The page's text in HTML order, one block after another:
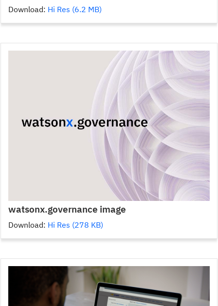
Download: Hi Res (6.2 MB)
watsonx.governance image
Download: Hi Res (278 KB)